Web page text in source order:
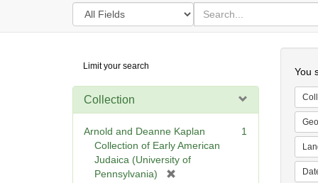
Search
in
for
search
for
Digital
Repository
Limit your search
Collection
Arnold and Deanne Kaplan
Collection of Early American
Judaica (University of
Pennsylvania)
1
You